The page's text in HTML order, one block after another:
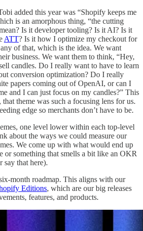
added this year was “Shopify keeps me
is an amorphous thing, “the cutting
Is it developer tooling? Is it AI? Is it
ATT? Is it how I optimize my checkout for
of that, which is the idea. We want
business. We want them to think, “Hey,
candles. Do I really want to have to learn
conversion optimization? Do I really
papers coming out of OpenAI, or can I
and I can just focus on my candles?” This
theme was such a focusing lens for us.
edge so merchants don’t have to be.
one level lower within each top-level
about the ways we could measure our
We come up with what would end up
or something that smells a bit like an OKR
say that here).
month roadmap. This aligns with our
Editions, which are our big releases
features, and products.